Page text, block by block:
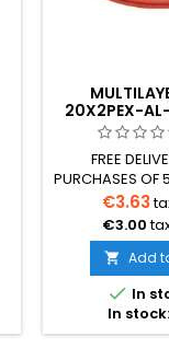
20X2PEX-
FREE
PURCHASES OF
MORE
PEX-AL-
insulation
designed for
heating
heating
temperature
maximum
€3.63
€3.00
 Add
 In
In stock: